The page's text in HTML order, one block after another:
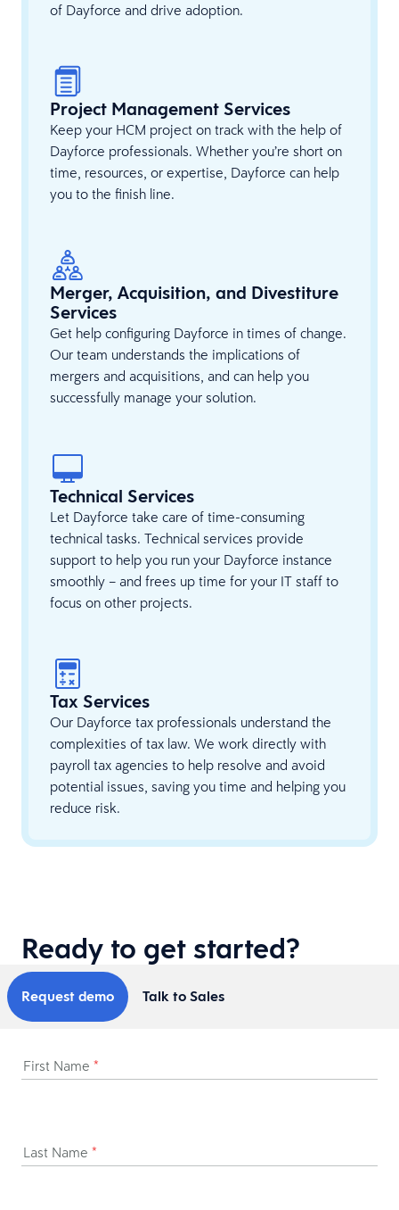
of Dayforce and drive adoption.
Project Management Services
Keep your HCM project on track with the help of
Dayforce professionals. Whether you’re short on
time, resources, or expertise, Dayforce can help
you to the finish line.
Merger, Acquisition, and Divestiture
Services
Get help configuring Dayforce in times of change.
Our team understands the implications of
mergers and acquisitions, and can help you
successfully manage your solution.
Technical Services
Let Dayforce take care of time-consuming
technical tasks. Technical services provide
support to help you run your Dayforce instance
smoothly – and frees up time for your IT staff to
focus on other projects.
Tax Services
Our Dayforce tax professionals understand the
complexities of tax law. We work directly with
payroll tax agencies to help resolve and avoid
potential issues, saving you time and helping you
reduce risk.
Ready to get started?
Request demo Talk to Sales
First Name *
Last Name *